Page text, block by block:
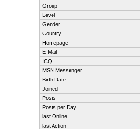
Group
Level
Gender
Country
Homepage
E-Mail
ICQ
MSN Messenger
Birth Date
Joined
Posts
Posts per Day
last Online
last Action